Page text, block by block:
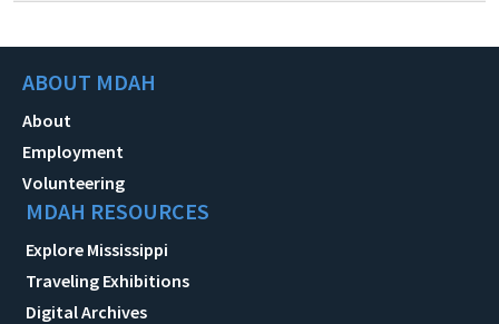
ABOUT MDAH
About
Employment
Volunteering
MDAH RESOURCES
Explore Mississippi
Traveling Exhibitions
Digital Archives